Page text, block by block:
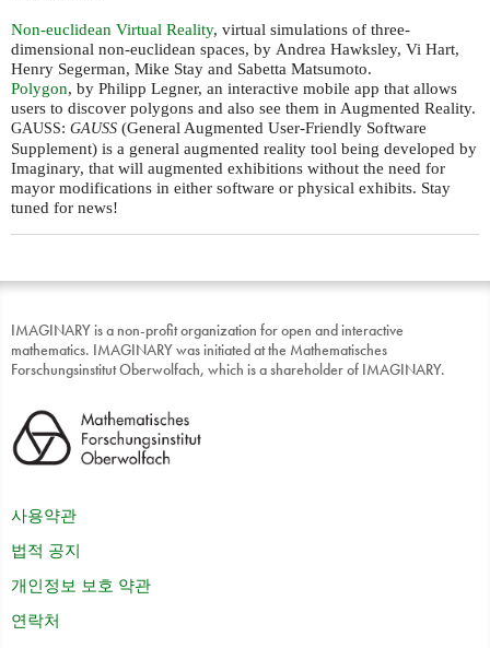
Non-euclidean Virtual Reality, virtual simulations of three-
dimensional non-euclidean spaces, by Andrea Hawksley, Vi Hart,
Henry Segerman, Mike Stay and Sabetta Matsumoto.
Polygon, by Philipp Legner, an interactive mobile app that allows
users to discover polygons and also see them in Augmented Reality.
GAUSS: GAUSS (General Augmented User-Friendly Software
Supplement) is a general augmented reality tool being developed by
Imaginary, that will augmented exhibitions without the need for
mayor modifications in either software or physical exhibits. Stay
tuned for news!
IMAGINARY is a non-profit organization for open and interactive
mathematics. IMAGINARY was initiated at the Mathematisches
Forschungsinstitut Oberwolfach, which is a shareholder of IMAGINARY.
사용약관
법적 공지
개인정보 보호 약관
연락처